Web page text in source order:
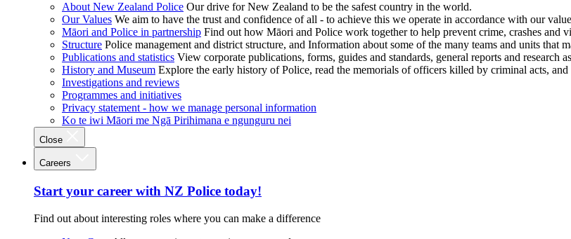
About New Zealand Police Our drive for New Zealand to be the safest country in the world.
Our Values We aim to have the trust and confidence of all - to achieve this we operate in accordance with our
Māori and Police in partnership Find out how Māori and Police work together to help prevent crime, crashes and
Structure Police management and district structure, and Information about some of the many teams and units that
Publications and statistics View corporate publications, forms, guides and standards, general reports and research
History and Museum Explore the early history of Police, read the memorials of officers killed by criminal acts,
Investigations and reviews
Programmes and initiatives
Privacy statement - how we manage personal information
Ko te iwi Māori me Ngā Pirihimana e ngunguru nei
Close
Careers
Start your career with NZ Police today!
Find out about interesting roles where you can make a difference